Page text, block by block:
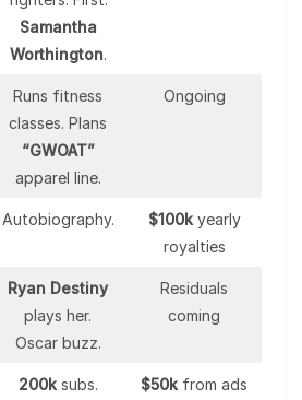
Samantha
Worthington.
Runs fitness
classes. Plans
“GWOAT”
apparel line.
Ongoing
Autobiography. $100kyearly
royalties
Ryan Destiny
plays her.
Oscar buzz.
Residuals
coming
200ksubs.
$50k from ads